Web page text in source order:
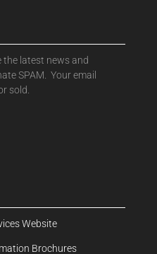
the latest news and
SPAM. Your email
sold.
Website
Brochures